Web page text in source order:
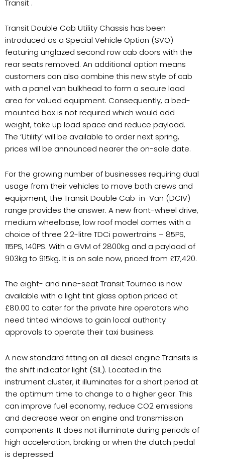
Transit .
Transit Double Cab Utility Chassis has been
introduced as a Special Vehicle Option (SVO)
featuring unglazed second row cab doors with the
rear seats removed. An additional option means
customers can also combine this new style of cab
with a panel van bulkhead to form a secure load
area for valued equipment. Consequently, a bed-
mounted box is not required which would add
weight, take up load space and reduce payload.
The ‘Utility’ will be available to order next spring,
prices will be announced nearer the on-sale date.
For the growing number of businesses requiring dual
usage from their vehicles to move both crews and
equipment, the Transit Double Cab-in-Van (DCIV)
range provides the answer. A new front-wheel drive,
medium wheelbase, low roof model comes with a
choice of three 2.2-litre TDCi powertrains – 85PS,
115PS, 140PS. With a GVM of 2800kg and a payload of
903kg to 915kg. It is on sale now, priced from £17,420.
The eight- and nine-seat Transit Tourneo is now
available with a light tint glass option priced at
£80.00 to cater for the private hire operators who
need tinted windows to gain local authority
approvals to operate their taxi business.
A new standard fitting on all diesel engine Transits is
the shift indicator light (SIL). Located in the
instrument cluster, it illuminates for a short period at
the optimum time to change to a higher gear. This
can improve fuel economy, reduce CO2 emissions
and decrease wear on engine and transmission
components. It does not illuminate during periods of
high acceleration, braking or when the clutch pedal
is depressed.